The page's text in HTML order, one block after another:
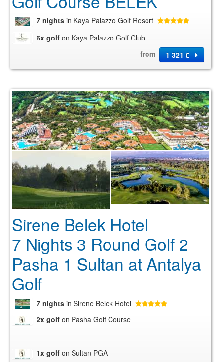
7 nights in Kaya Palazzo Golf Resort
6x golf on Kaya Palazzo Golf Club
from
1 321 €
Sirene Belek Hotel
7 Nights 3 Round Golf 2
Pasha 1 Sultan at Antalya
Golf
7 nights in Sirene Belek Hotel
2x golf on Pasha Golf Course
1x golf on Sultan PGA